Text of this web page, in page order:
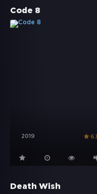
Code 8
2019 6.1
Death Wish